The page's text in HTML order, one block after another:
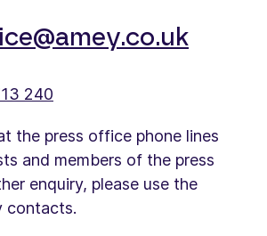
240
the press office phone lines
and members of the press
enquiry, please use the
contacts.